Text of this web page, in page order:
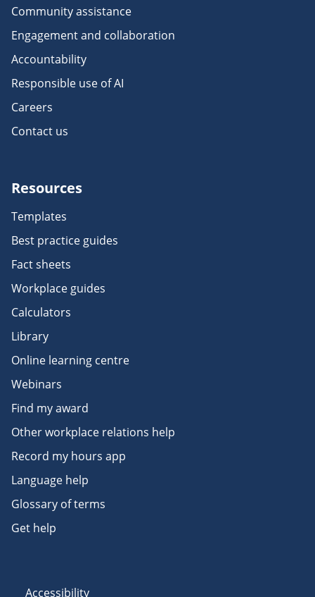
Community assistance
Engagement and collaboration
Accountability
Responsible use of AI
Careers
Contact us
Resources
Templates
Best practice guides
Fact sheets
Workplace guides
Calculators
Library
Online learning centre
Webinars
Find my award
Other workplace relations help
Record my hours app
Language help
Glossary of terms
Get help
Accessibility